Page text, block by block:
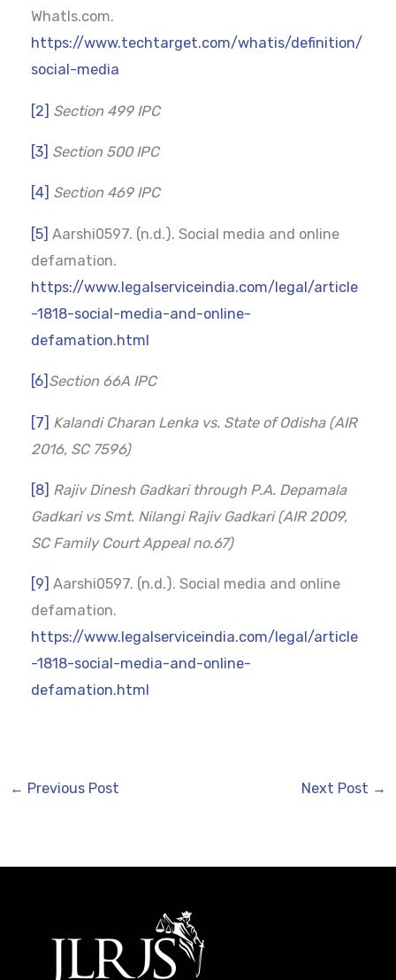
WhatIs.com.
https://www.techtarget.com/whatis/definition/
social-media
[2] Section 499 IPC
[3] Section 500 IPC
[4] Section 469 IPC
[5] Aarshi0597. (n.d.). Social media and online
defamation.
https://www.legalserviceindia.com/legal/article
-1818-social-media-and-online-
defamation.html
[6] Section 66A IPC
[7] Kalandi Charan Lenka vs. State of Odisha (AIR
2016, SC 7596)
[8] Rajiv Dinesh Gadkari through P.A. Depamala
Gadkari vs Smt. Nilangi Rajiv Gadkari (AIR 2009,
SC Family Court Appeal no.67)
[9] Aarshi0597. (n.d.). Social media and online
defamation.
https://www.legalserviceindia.com/legal/article
-1818-social-media-and-online-
defamation.html
← Previous Post Next Post →